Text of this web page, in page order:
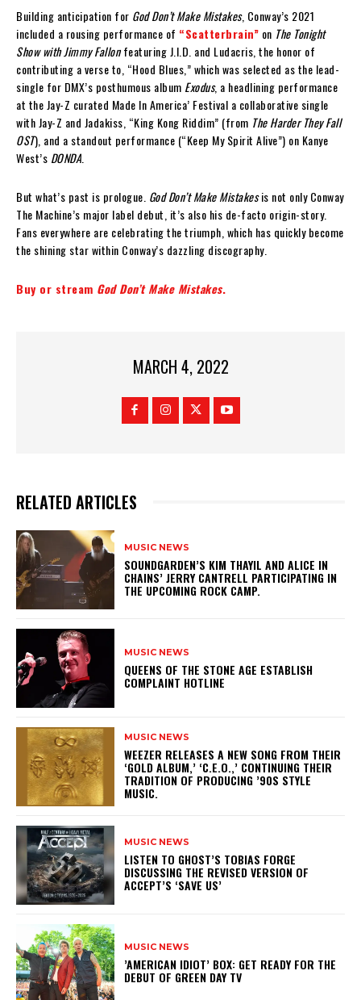
Building anticipation for God Don’t Make Mistakes, Conway’s 2021
included a rousing performance of “Scatterbrain” on The Tonight
Show with Jimmy Fallonfeaturing J.I.D. and Ludacris, the honor of
contributing a verse to, “Hood Blues,” which was selected as the lead-
single for DMX’s posthumous album Exodus, a headlining performance
at the Jay-Z curated Made In America’ Festival a collaborative single
with Jay-Z and Jadakiss, “King Kong Riddim” (from The Harder They Fall
OST), and a standout performance (“Keep My Spirit Alive”) on Kanye
West’s DONDA
But what’s past is prologue. God Don’t Make Mistakesis not only Conway
The Machine’s major label debut, it’s also his de-facto origin-story.
Fans everywhere are celebrating the triumph, which has quickly become
the shining star within Conway’s dazzling discography.
Buy or stream God Don’t Make Mistakes.
MARCH 4, 2022
RELATED ARTICLES
MUSIC NEWS
​SOUNDGARDEN’S KIM THAYIL AND ALICE IN
CHAINS’ JERRY CANTRELL PARTICIPATING IN
THE UPCOMING ROCK CAMP.
MUSIC NEWS
​QUEENS OF THE STONE AGE ESTABLISH
COMPLAINT HOTLINE
MUSIC NEWS
​WEEZER RELEASES A NEW SONG FROM THEIR
‘GOLD ALBUM,’ ‘C.E.O.,’ CONTINUING THEIR
TRADITION OF PRODUCING ’90S STYLE
MUSIC.
MUSIC NEWS
​LISTEN TO GHOST’S TOBIAS FORGE
DISCUSSING THE REVISED VERSION OF
ACCEPT’S ‘SAVE US’
MUSIC NEWS
​’AMERICAN IDIOT’ BOX: GET READY FOR THE
DEBUT OF GREEN DAY TV